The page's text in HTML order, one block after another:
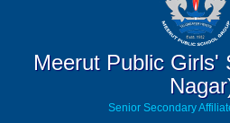
Meerut Public Girls'
Senior Secondary